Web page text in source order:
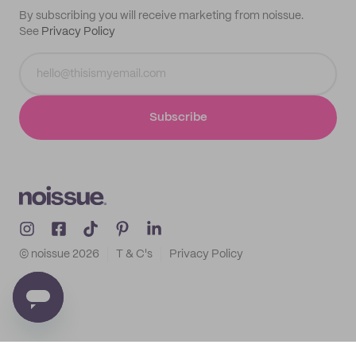
By subscribing you will receive marketing from noissue.
See Privacy Policy
Subscribe
© noissue 2026 T & C's Privacy Policy